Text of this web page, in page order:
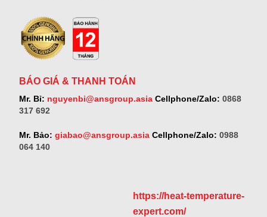
BÁO GIÁ & THANH TOÁN
Mr. Bỉ: nguyenbi@ansgroup.asiaCellphone/Zalo: 0868
317 692
Mr. Bảo: giabao@ansgroup.asiaCellphone/Zalo: 0988
064 140
https://heat-temperature-
expert.com/